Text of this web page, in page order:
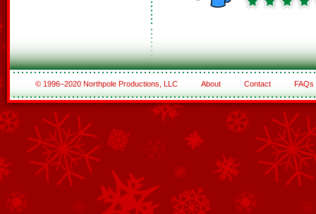
© 1996–2020 Northpole Productions, LLC About Contact FAQs